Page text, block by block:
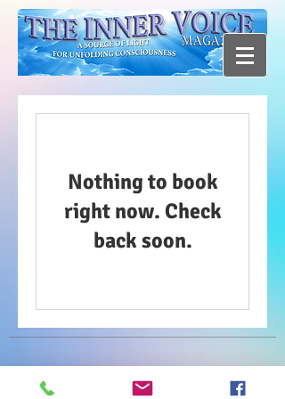
Nothing to book
right now. Check
back soon.